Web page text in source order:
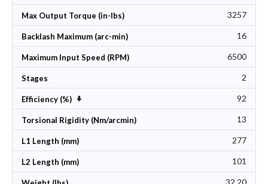
Max Output Torque (in-lbs) 3257
Backlash Maximum (arc-min) 16
Maximum Input Speed (RPM) 6500
Stages 2
Efficiency (%) Set Ascending Direction 92
Torsional Rigidity (Nm/arcmin) 13
L1 Length (mm) 277
L2 Length (mm) 101